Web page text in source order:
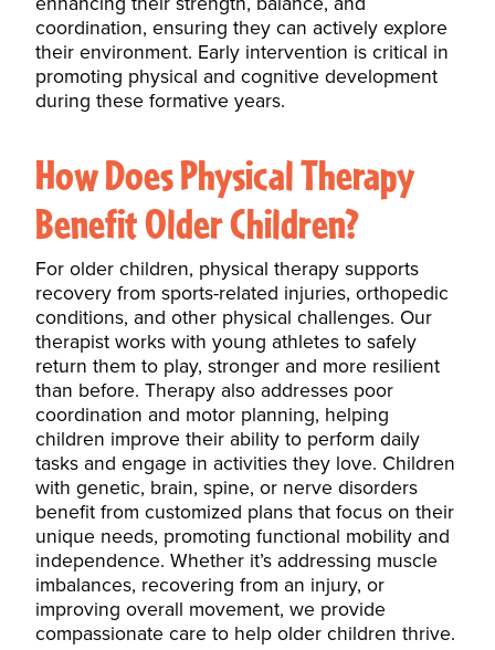
coordination, ensuring they can actively explore
their environment. Early intervention is critical in
promoting physical and cognitive development
during these formative years.
How Does Physical Therapy
Benefit Older Children?
For older children, physical therapy supports
recovery from sports-related injuries, orthopedic
conditions, and other physical challenges. Our
therapist works with young athletes to safely
return them to play, stronger and more resilient
than before. Therapy also addresses poor
coordination and motor planning, helping
children improve their ability to perform daily
tasks and engage in activities they love. Children
with genetic, brain, spine, or nerve disorders
benefit from customized plans that focus on their
unique needs, promoting functional mobility and
independence. Whether it’s addressing muscle
imbalances, recovering from an injury, or
improving overall movement, we provide
compassionate care to help older children thrive.